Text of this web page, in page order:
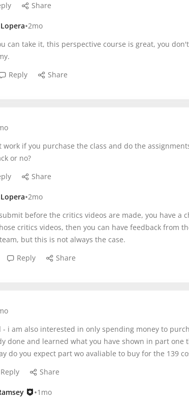
Share
•2mo
can take it, this perspective course is great, you
Reply
Share
work if you purchase the class and do the
or no?
Share
•2mo
before the critics videos are made, you have a
critics videos, then you can have feedback from
but this is not always the case.
Reply Share
- i am also interested in only spending money to
done and learned what you have shown in part one
do you expect part wo avaliable to buy for the 139
Reply Share
•1mo